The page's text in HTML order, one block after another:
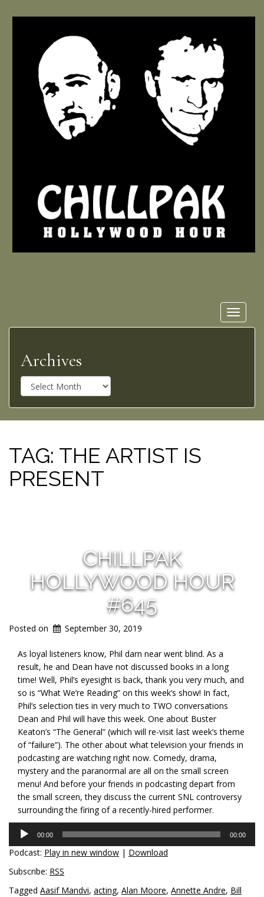
Toggle
Archives
r
c
h
v
e
s
TAG: THE ARTIST IS
PRESENT
CHILLPAK
HOLLYWOOD HOUR
#645
Posted on September 30, 2019
As loyal listeners know, Phil darn near went blind. As a
result, he and Dean have not discussed books in a long
time! Well, Phil’s eyesight is back, thank you very much, and
so is “What We’re Reading” on this week’s show! In fact,
Phil’s selection ties in very much to TWO conversations
Dean and Phil will have this week. One about Buster
Keaton’s “The General” (which will re-visit last week’s theme
of “failure”). The other about what television your friends in
podcasting are watching right now. Comedy, drama,
mystery and the paranormal are all on the small screen
menu! And before your friends in podcasting depart from
the small screen, they discuss the current SNL controversy
surrounding the firing of a recently-hired performer.
Audio
Player
00:00 00:00
Podcast: Play in new window | Download
Subscribe: RSS
Tagged Aasif Mandvi, acting, Alan Moore, Annette Andre, Bill